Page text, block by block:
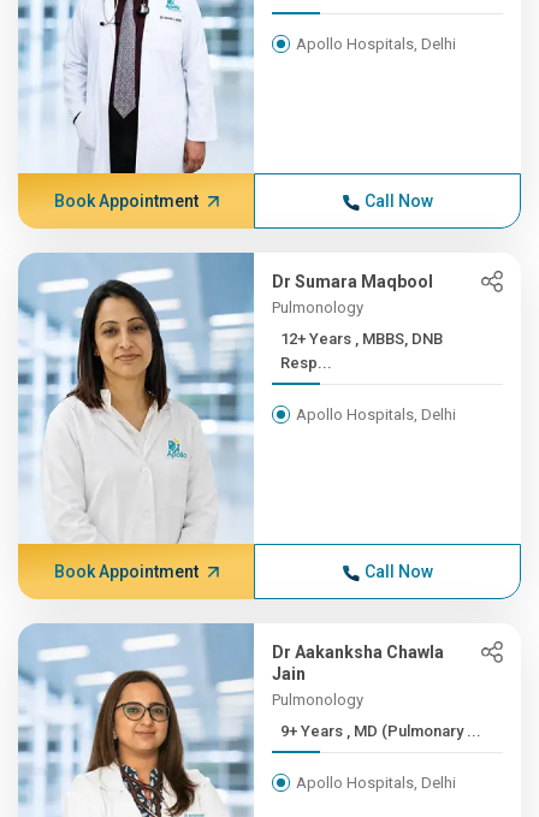
Apollo Hospitals, Delhi
Book Appointment Call Now
Dr Sumara Maqbool
Pulmonology
12+ Years , MBBS, DNB
Resp...
Apollo Hospitals, Delhi
Book Appointment Call Now
Dr Aakanksha Chawla
Jain
Pulmonology
9+ Years , MD (Pulmonary ...
Apollo Hospitals, Delhi